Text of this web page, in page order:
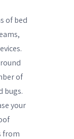
of bed
of
bugs.
your
from